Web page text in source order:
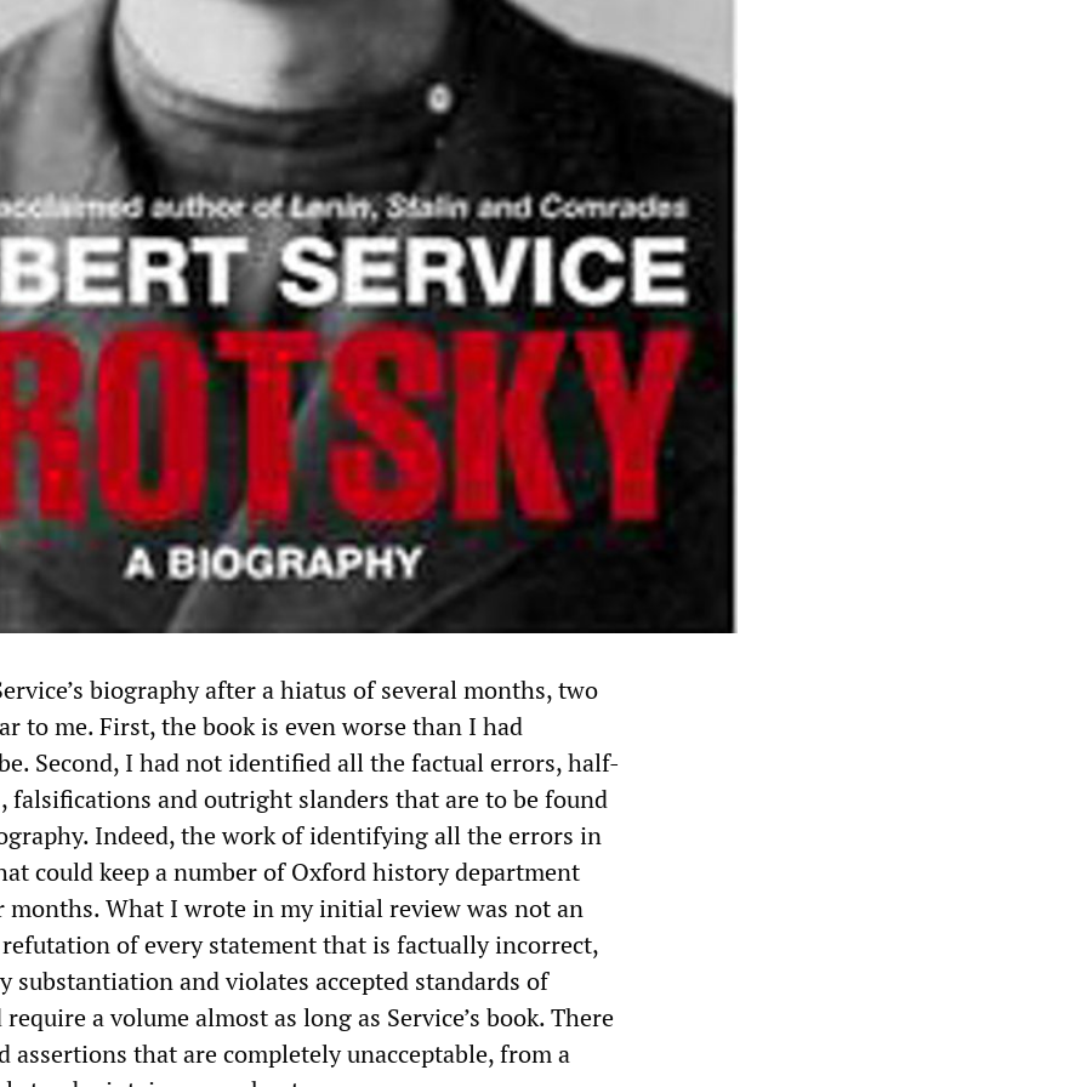
biography after a hiatus of several months, two
to me. First, the book is even worse than I had
Second, I had not identified all the factual errors, half-
and outright slanders that are to be found
Indeed, the work of identifying all the errors in
could keep a number of Oxford history department
months. What I wrote in my initial review was not an
of every statement that is factually incorrect,
substantiation and violates accepted standards of
a volume almost as long as Service’s book. There
assertions that are completely unacceptable, from a